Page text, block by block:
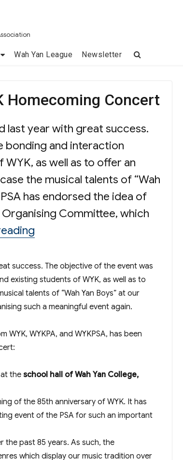
Wah Yan League Newsletter
Homecoming Concert
last year with great success.
bonding and interaction
as well as to offer an
the musical talents of “Wah
has endorsed the idea of
Committee, which
success. The objective of the event was
existing students of WYK, as well as to
talents of “Wah Yan Boys” at our
such a meaningful event again.
WYKPA, and WYKPSA, has been
theschool hall of Wah Yan College,
of the 85th anniversary of WYK. It has
event of the PSA for such an important
the past 85 years. As such, the
which display our music tradition over